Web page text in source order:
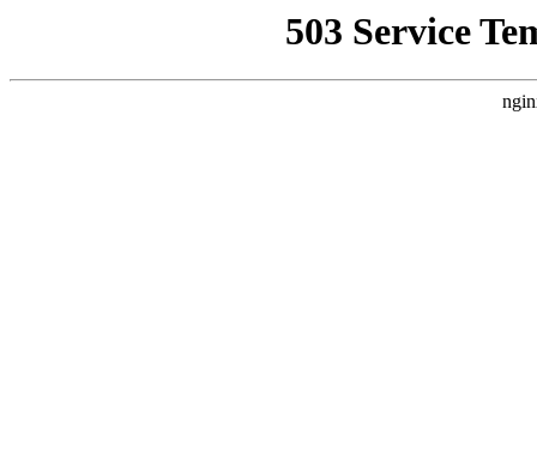
503 Service